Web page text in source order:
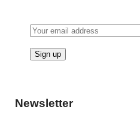
Newsletter